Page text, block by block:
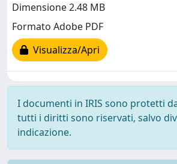
Dimensione 2.48 MB
Formato Adobe PDF
Visualizza/Apri
I documenti in IRIS sono protetti
tutti i diritti sono riservati, salvo
indicazione.